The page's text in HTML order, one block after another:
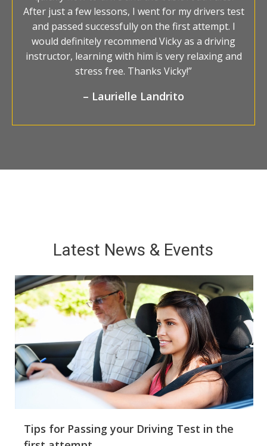
would definitely recommend Vicky as a driving
instructor, learning with him is very relaxing and
stress free. Thanks Vicky!”
– Laurielle Landrito
Good Points of Choosing a professional
Driving Instructor
Best driver has to gain education and the effective
caregiver-supervised driving training is important to